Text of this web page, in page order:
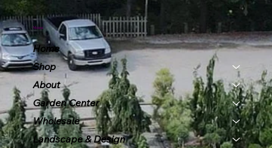
Menu
Home
Shop
About
Garden Center
Wholesale
Landscape & Design